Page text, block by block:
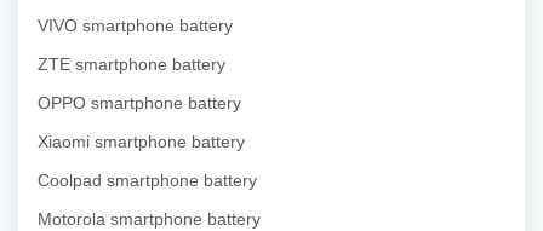
VIVO smartphone battery
ZTE smartphone battery
OPPO smartphone battery
Xiaomi smartphone battery
Coolpad smartphone battery
Motorola smartphone battery